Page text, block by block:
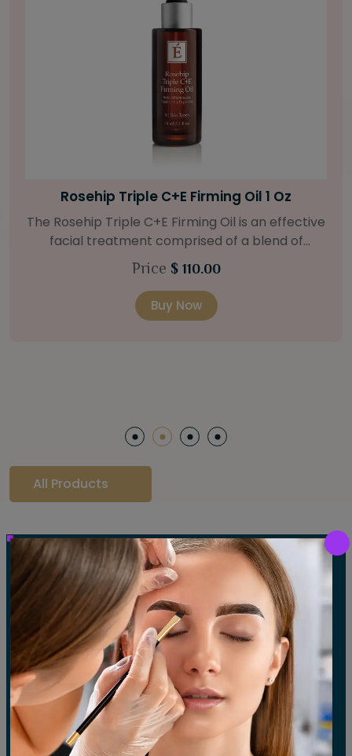
Bright Skin Starter Set
Our Bright Skin Starter Set is beautifully
packaged with a one-month’s supply of
targeted organic products to treat uneven skin
(1oz / 30 ml tube) Bright Skin Moisturizer (Broad
Spectrum SPF 40) (0.5 oz / 15 ml tube) Bright
Price $ 58.00
Buy Now
All Products
Our Gallery
LET'S SEE OUR GALLERY
Show All Waxing Tinting Threading